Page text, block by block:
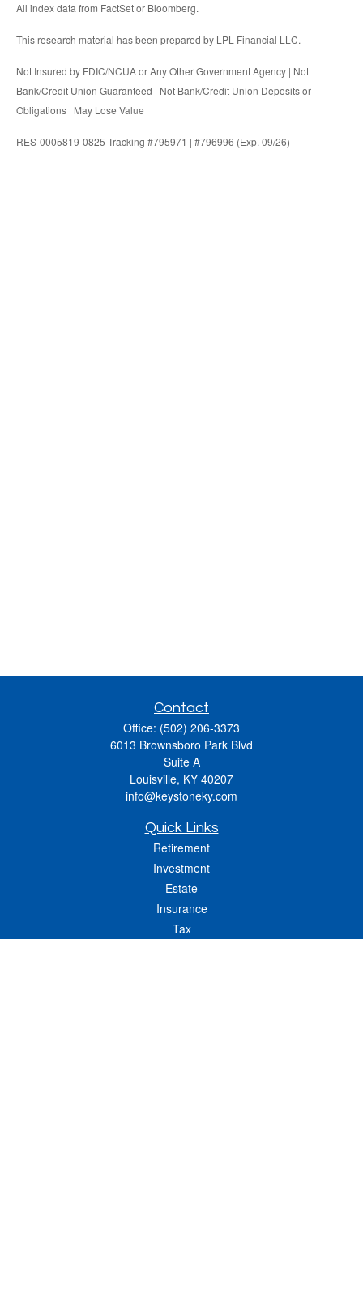
All index data from FactSet or Bloomberg.
This research material has been prepared by LPL Financial LLC.
Not Insured by FDIC/NCUA or Any Other Government Agency | Not
Bank/Credit Union Guaranteed | Not Bank/Credit Union Deposits or
Obligations | May Lose Value
RES-0005819-0825 Tracking #795971 | #796996 (Exp. 09/26)
Contact
Office: (502) 206-3373
6013 Brownsboro Park Blvd
Suite A
Louisville, KY 40207
info@keystoneky.com
Quick Links
Retirement
Investment
Estate
Insurance
Tax